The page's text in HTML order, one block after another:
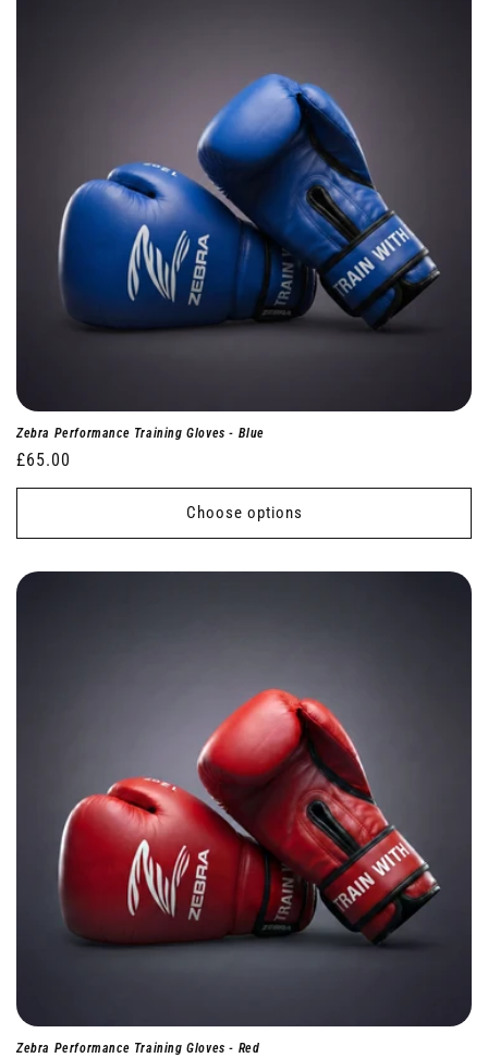
Zebra Performance Training Gloves - Blue
Regular
price
£65.00
Choose options
Zebra Performance Training Gloves - Red